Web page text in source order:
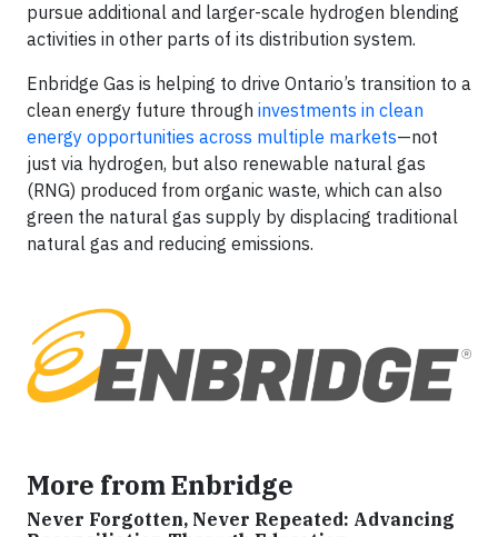
pursue additional and larger-scale hydrogen blending
activities in other parts of its distribution system.
Enbridge Gas is helping to drive Ontario’s transition to a
clean energy future through investments in clean
energy opportunities across multiple markets—not
just via hydrogen, but also renewable natural gas
(RNG) produced from organic waste, which can also
green the natural gas supply by displacing traditional
natural gas and reducing emissions.
More from Enbridge
Never Forgotten, Never Repeated: Advancing